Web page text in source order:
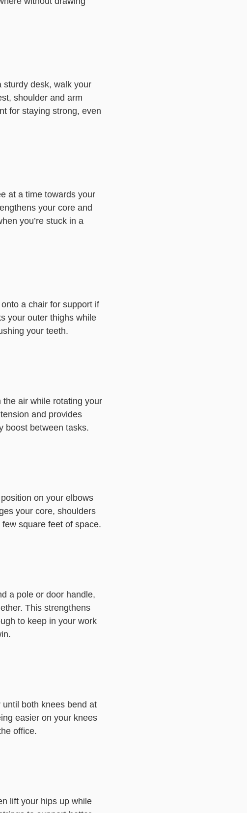
sturdy desk, walk your
shoulder and arm
for staying strong, even
at a time towards your
your core and
you’re stuck in a
a chair for support if
your outer thighs while
your teeth.
air while rotating your
and provides
boost between tasks.
on your elbows
your core, shoulders
square feet of space.
a pole or door handle,
This strengthens
to keep in your work
both knees bend at
easier on your knees
office.
lift your hips up while